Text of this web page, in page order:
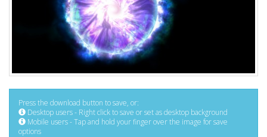
Press the download button to save, or:
Desktop users - Right click to save or set as desktop background
Mobile users - Tap and hold your finger over the image for save
options